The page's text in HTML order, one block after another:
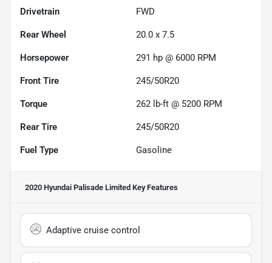
Drivetrain FWD
Rear Wheel 20.0 x 7.5
Horsepower 291 hp @ 6000 RPM
Front Tire 245/50R20
Torque 262 lb-ft @ 5200 RPM
Rear Tire 245/50R20
Fuel Type Gasoline
2020 Hyundai Palisade Limited Key Features
Adaptive cruise control